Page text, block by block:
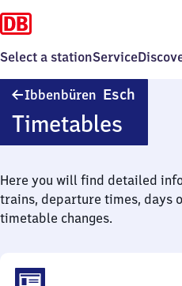
Select a stationService
Ibbenbüren Esch
Timetables
Here you will find detailed
trains, departure times, days
timetable changes.